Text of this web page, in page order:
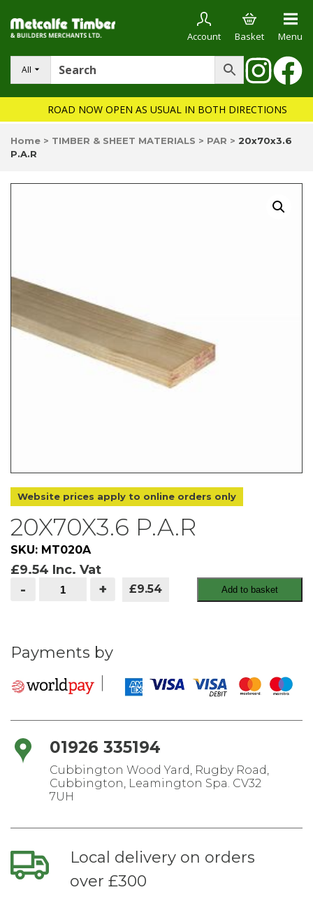
All
Account Basket Menu
ROAD NOW OPEN AS USUAL IN BOTH DIRECTIONS
Home > TIMBER & SHEET MATERIALS > PAR > 20x70x3.6
P.A.R
Website prices apply to online orders only
20X70X3.6 P.A.R
SKU: MT020A
£9.54 Inc. Vat
-
P.A.R
+ £9.54 Add to basket
Payments by
01926 335194
Cubbington Wood Yard, Rugby Road,
Cubbington, Leamington Spa. CV32
7UH
Local delivery on orders
over £300